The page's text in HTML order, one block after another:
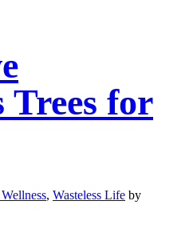
Trees for
, Wasteless Life by